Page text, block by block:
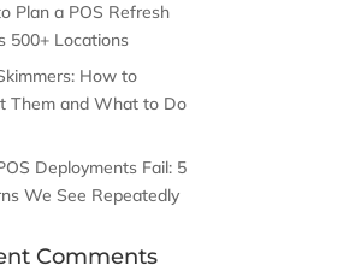
Plan a POS Refresh
500+ Locations
How to
Them and What to Do
Deployments Fail: 5
We See Repeatedly
Comments